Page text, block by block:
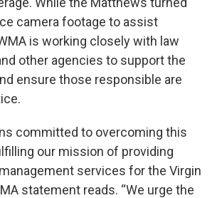
camera footage to assist
is working closely with law
other agencies to support the
ensure those responsible are
committed to overcoming this
our mission of providing
services for the Virgin
statement reads. “We urge the